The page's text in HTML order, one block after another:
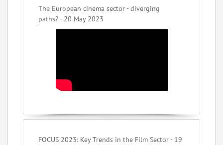
The European cinema sector - diverging
paths? - 20 May 2023
FOCUS 2023: Key Trends in the Film Sector - 19